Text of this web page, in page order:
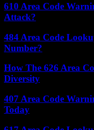
610 Area Code
Attack?
484 Area Code
Number?
How The 626 Area
Diversity
407 Area Code
Today